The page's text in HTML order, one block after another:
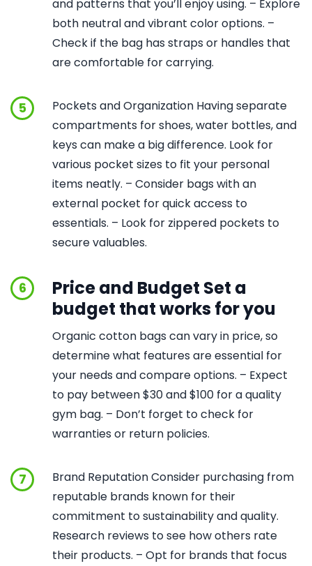
and patterns that you’ll enjoy using. – Explore
both neutral and vibrant color options. –
Check if the bag has straps or handles that
are comfortable for carrying.
5
Pockets and Organization Having separate
compartments for shoes, water bottles, and
keys can make a big difference. Look for
various pocket sizes to fit your personal
items neatly. – Consider bags with an
external pocket for quick access to
essentials. – Look for zippered pockets to
secure valuables.
6
Price and Budget Set a
budget that works for you
Organic cotton bags can vary in price, so
determine what features are essential for
your needs and compare options. – Expect
to pay between $30 and $100 for a quality
gym bag. – Don’t forget to check for
warranties or return policies.
7
Brand Reputation Consider purchasing from
reputable brands known for their
commitment to sustainability and quality.
Research reviews to see how others rate
their products. – Opt for brands that focus